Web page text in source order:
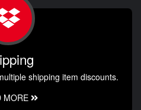
shipping item discounts.
MORE